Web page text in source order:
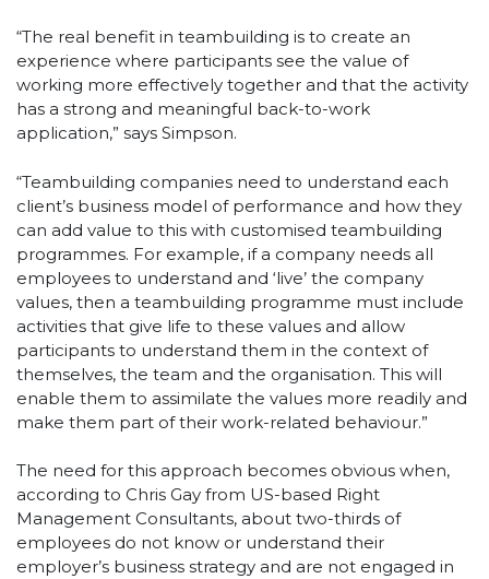
“The real benefit in teambuilding is to create an
experience where participants see the value of
working more effectively together and that the activity
has a strong and meaningful back-to-work
application,” says Simpson.
“Teambuilding companies need to understand each
client’s business model of performance and how they
can add value to this with customised teambuilding
programmes. For example, if a company needs all
employees to understand and ‘live’ the company
values, then a teambuilding programme must include
activities that give life to these values and allow
participants to understand them in the context of
themselves, the team and the organisation. This will
enable them to assimilate the values more readily and
make them part of their work-related behaviour.”
The need for this approach becomes obvious when,
according to Chris Gay from US-based Right
Management Consultants, about two-thirds of
employees do not know or understand their
employer’s business strategy and are not engaged in